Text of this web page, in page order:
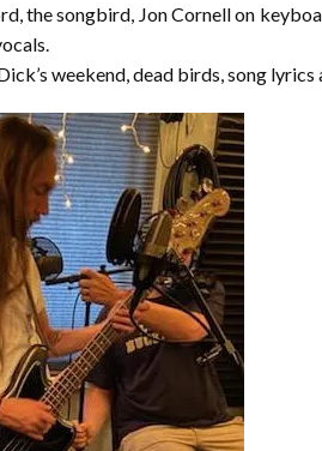
the songbird, Jon Cornell on
weekend, dead birds, song